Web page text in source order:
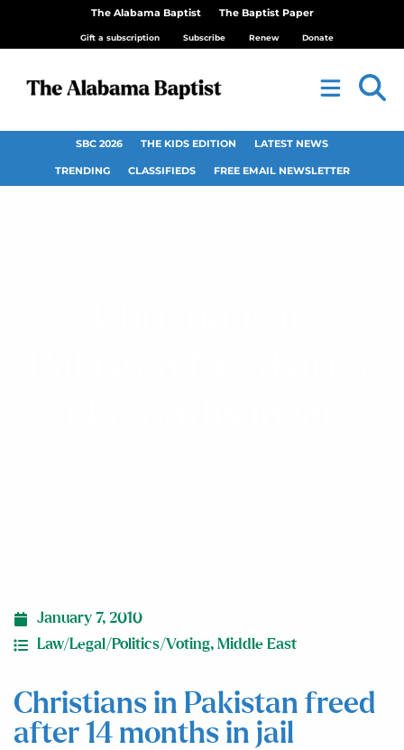
The Alabama Baptist The Baptist Paper
Gift a subscription Subscribe Renew Donate
SBC 2026 THE KIDS EDITION LATEST NEWS
TRENDING CLASSIFIEDS FREE EMAIL NEWSLETTER
January 7, 2010
Law/Legal/Politics/Voting, Middle East
Christians in Pakistan freed
after 14 months in jail